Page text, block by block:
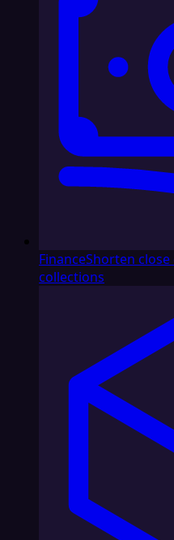
FinanceShorten close
collections